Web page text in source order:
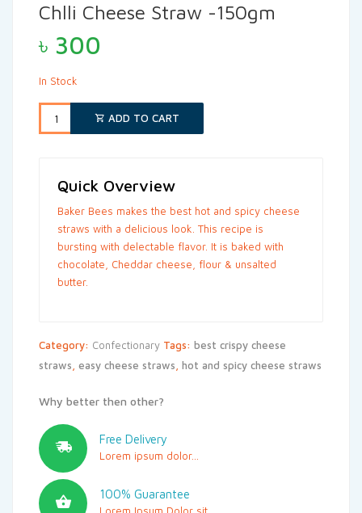
Chlli Cheese Straw -150gm
৳ 300
In Stock
ADD TO CART
Quick Overview
Baker Bees makes the best hot and spicy cheese
straws with a delicious look. This recipe is
bursting with delectable flavor. It is baked with
chocolate, Cheddar cheese, flour & unsalted
butter.
Category: Confectionary Tags: best crispy cheese
straws easy cheese straws hot and spicy cheese straws
Why better then other?
Free Delivery
Lorem ipsum dolor...
100% Guarantee